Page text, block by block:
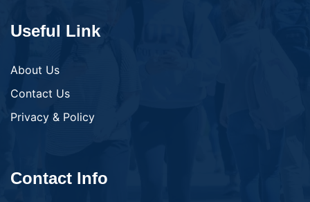
Useful Link
About Us
Contact Us
Privacy & Policy
Contact Info